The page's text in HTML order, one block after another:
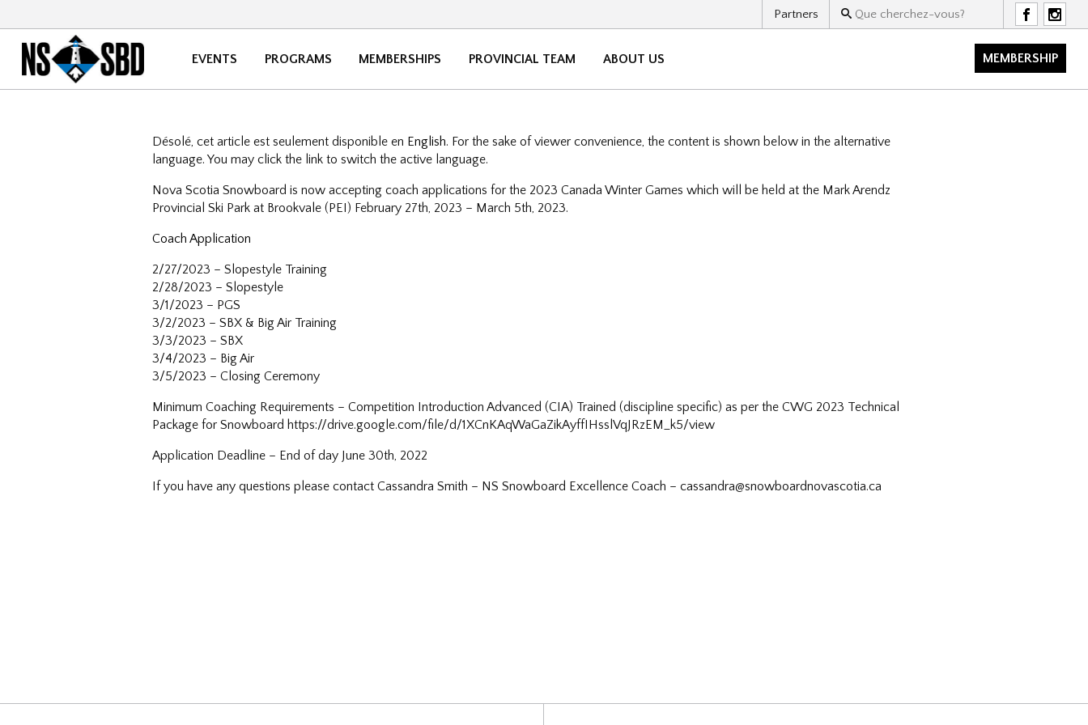
Partners F I
EVENTS PROGRAMS MEMBERSHIPS PROVINCIAL TEAM ABOUT US MEMBERSHIP
Désolé, cet article est seulement disponible en English. For the sake of viewer convenience, the content is shown below in the alternative
language. You may click the link to switch the active language.
Nova Scotia Snowboard is now accepting coach applications for the 2023 Canada Winter Games which will be held at the Mark Arendz
Provincial Ski Park at Brookvale (PEI) February 27th, 2023 – March 5th, 2023.
Coach Application
2/27/2023 – Slopestyle Training
2/28/2023 – Slopestyle
3/1/2023 – PGS
3/2/2023 – SBX & Big Air Training
3/3/2023 – SBX
3/4/2023 – Big Air
3/5/2023 – Closing Ceremony
Minimum Coaching Requirements – Competition Introduction Advanced (CIA) Trained (discipline specific) as per the CWG 2023 Technical
Package for Snowboard https://drive.google.com/file/d/1XCnKAqWaGaZikAyffIHsslVqJRzEM_k5/view
Application Deadline – End of day June 30th, 2022
If you have any questions please contact Cassandra Smith – NS Snowboard Excellence Coach – cassandra@snowboardnovascotia.ca